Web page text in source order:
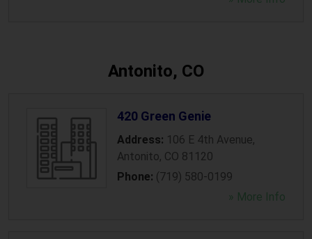
Antonito, CO
420 Green Genie
Address: 106 E 4th Avenue,
Antonito, CO 81120
Phone: (719) 580-0199
» More Info